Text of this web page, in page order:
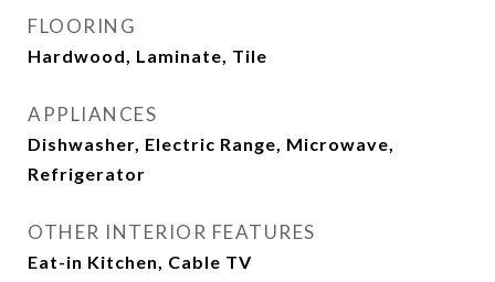
FLOORING
Hardwood, Laminate, Tile
APPLIANCES
Dishwasher, Electric Range, Microwave,
Refrigerator
OTHER INTERIOR FEATURES
Eat-in Kitchen, Cable TV